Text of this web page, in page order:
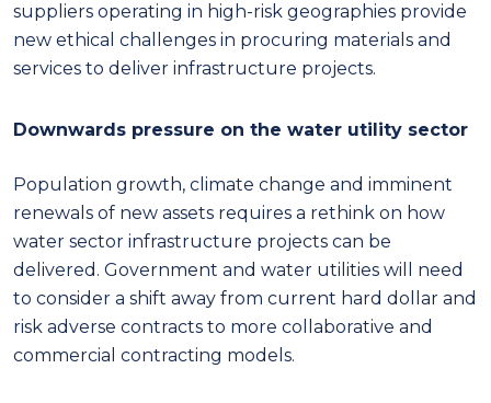
suppliers operating in high-risk geographies provide
new ethical challenges in procuring materials and
services to deliver infrastructure projects.
Downwards pressure on the water utility sector
Population growth, climate change and imminent
renewals of new assets requires a rethink on how
water sector infrastructure projects can be
delivered. Government and water utilities will need
to consider a shift away from current hard dollar and
risk adverse contracts to more collaborative and
commercial contracting models.